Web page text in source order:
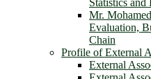
Statistics and
Mr.
Evaluation,
Chain
Profile of External
External